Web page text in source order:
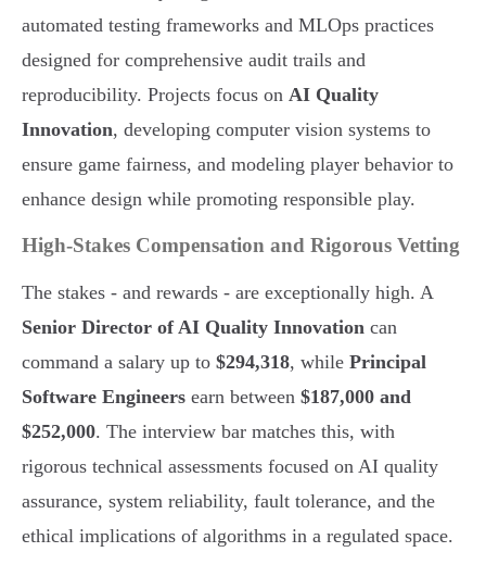
automated testing frameworks and MLOps practices
designed for comprehensive audit trails and
reproducibility. Projects focus on AI Quality
Innovation, developing computer vision systems to
ensure game fairness, and modeling player behavior to
enhance design while promoting responsible play.
High-Stakes Compensation and Rigorous Vetting
The stakes - and rewards - are exceptionally high. A
Senior Director of AI Quality Innovation can
command a salary up to $294,318, while Principal
Software Engineers earn between $187,000 and
$252,000. The interview bar matches this, with
rigorous technical assessments focused on AI quality
assurance, system reliability, fault tolerance, and the
ethical implications of algorithms in a regulated space.